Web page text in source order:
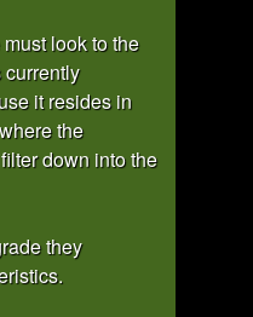
look to the
currently
it resides in
the
down into the
they